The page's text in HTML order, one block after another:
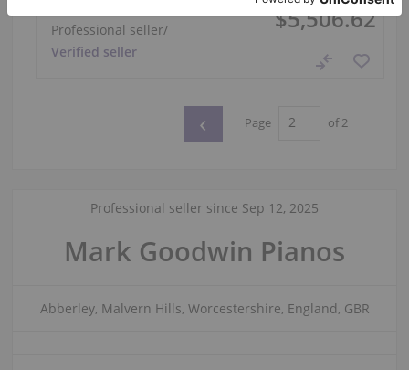
$5,506.62
Professional seller/
Verified seller
‹ Page of 2
Professional seller since Sep 12, 2025
Mark Goodwin Pianos
Abberley, Malvern Hills, Worcestershire, England, GBR